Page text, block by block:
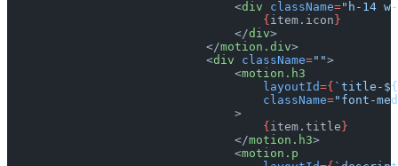
                                <
div className="h-14
                                    {
item.icon }
                                </
div>
                            </
motion.div>
                            <
div className="">
                                <
motion.h3
                                    layoutId
={ `title-${
                                    className
="font-
                                >
                                    {
item.title }
                                </
motion.h3>
                                <
motion.p